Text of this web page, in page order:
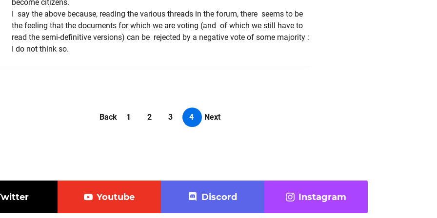
become citizens.
I say the above because, reading the various threads in the forum, there seems to be
the feeling that the documents for which we are voting (and of which we still have to
read the semi-definitive versions) can be rejected by a negative vote of some majority :
I do not think so.
Back 1 2 3 4 Next
Youtube Discord Instagram